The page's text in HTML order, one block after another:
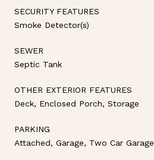
SECURITY FEATURES
Smoke Detector(s)
SEWER
Septic Tank
OTHER EXTERIOR FEATURES
Deck, Enclosed Porch, Storage
PARKING
Attached, Garage, Two Car Garage